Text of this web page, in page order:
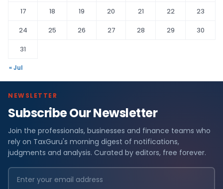
17
18 19 20 21 22
23
24
25 26 27 28 29
30
31
« Jul
NEWSLETTER
Subscribe Our Newsletter
Join the professionals, businesses and finance teams who
rely on TaxGuru's morning digest of notifications,
judgments and analysis. Curated by editors, free forever.